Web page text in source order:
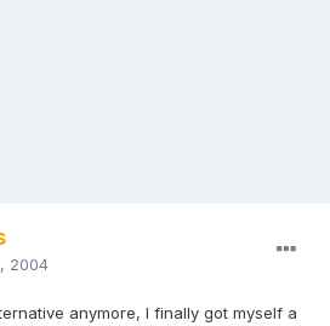
2004
anymore, I finally got myself a